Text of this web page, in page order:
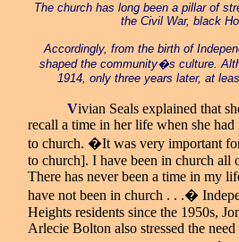
The church has long been a pillar of
the Civil War, black
Accordingly, from the birth of
shaped the community�s culture.
1914, only three years later, at
Vivian Seals explained that
recall a time in her life when she had
to church. �It was very important
to church]. I have been in church all
There has never been a time in my
have not been in church . . .�
Heights residents since the 1950s,
Arlecie Bolton also stressed the